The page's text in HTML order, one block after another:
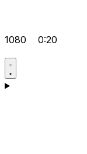
1080 0:20